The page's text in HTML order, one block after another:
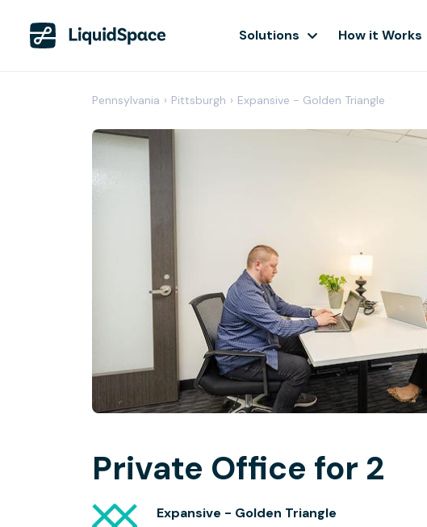
Solutions How it Works
Pennsylvania › Pittsburgh › Expansive - Golden Triangle
Private Office for 2
Expansive - Golden Triangle